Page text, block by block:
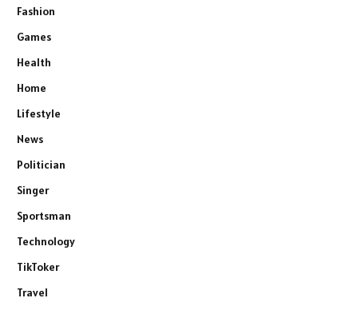
Fashion
Games
Health
Home
Lifestyle
News
Politician
Singer
Sportsman
Technology
TikToker
Travel